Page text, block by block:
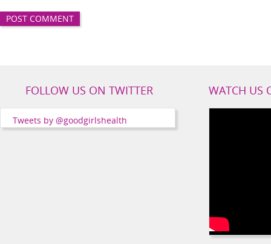
Health
FOLLOW US ON TWITTER
Tweets by @goodgirlshealth
WATCH US